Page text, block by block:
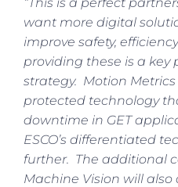
want more digital
improve safety,
providing these is a key
strategy. Motion
protected technology
downtime in GET
ESCO’s differentiated
further. The additional
Machine Vision will